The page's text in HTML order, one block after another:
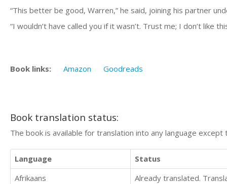
“This better be good, Warren,” he said, joining his partner
“I wouldn’t have called you if it wasn’t. Trust me; I don’t like
Book links: Amazon Goodreads
Book translation status:
The book is available for translation into any language
Language
Status
Afrikaans
Already translated.